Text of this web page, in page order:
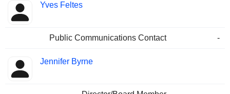
Yves Feltes
Public Communications Contact -
Jennifer Byrne